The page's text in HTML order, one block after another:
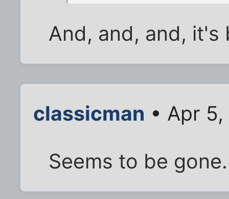
And, and, and, it's
classicman • Apr
Seems to be gone.